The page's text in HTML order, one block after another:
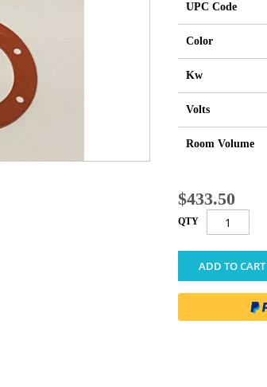
UPC Code
Color
Kw
Volts
Room Volume
$433.50
QTY
ADD TO CART